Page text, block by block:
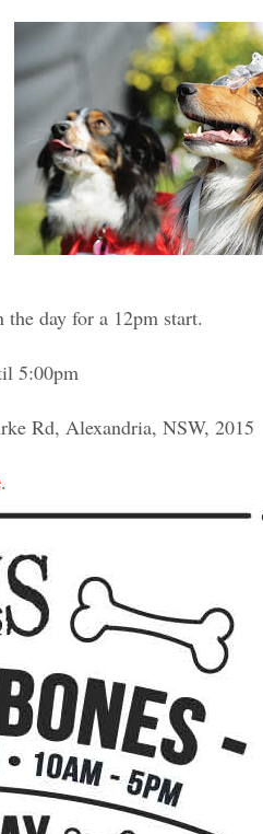
the day for a 12pm start.
5:00pm
Rd, Alexandria, NSW, 2015
.